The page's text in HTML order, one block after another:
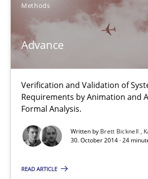
Methods
Advance
Verification and Validation of
Requirements by Animation and
Formal Analysis.
Written by Brett Bicknell
30. October 2014 · 24
READ ARTICLE
High practical relevance
Unique knowledge pool on RE
Convenient search
Opportunity for feedback to
Free of charge